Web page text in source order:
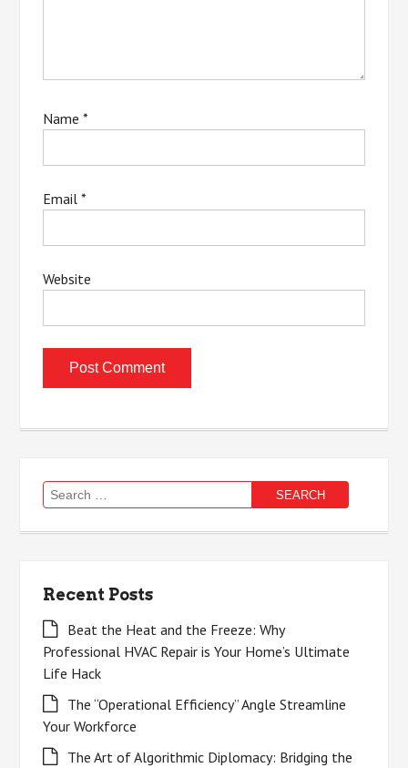
Name*
Email*
Website
Search
for:
Recent Posts
Beat the Heat and the Freeze: Why
Professional HVAC Repair is Your Home’s Ultimate
Life Hack
The “Operational Efficiency” Angle Streamline
Your Workforce
The Art of Algorithmic Diplomacy: Bridging the